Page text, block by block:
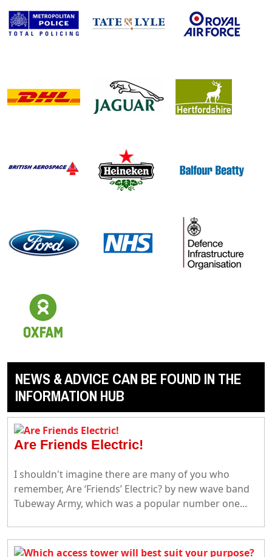
NEWS & ADVICE CAN BE FOUND IN THE
INFORMATION HUB
Are Friends Electric!
I shouldn't imagine there are many of you who
remember, Are ‘Friends’ Electric? by new wave band
Tubeway Army, which was a popular number one...